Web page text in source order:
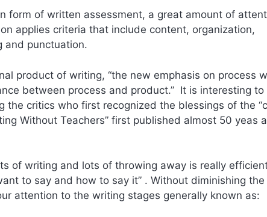
form of written assessment, a great amount of
applies criteria that include content, organization,
and punctuation.
product of writing, “the new emphasis on process
between process and product.” It is interesting to
the critics who first recognized the blessings of the
Without Teachers” first published almost 50 yeas
of writing and lots of throwing away is really
to say and how to say it” . Without diminishing the
attention to the writing stages generally known as: